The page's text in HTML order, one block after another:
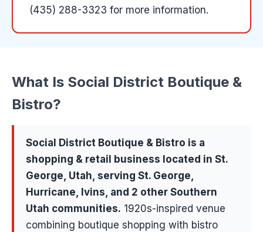
(435) 288-3323 for more information.
What Is Social District Boutique &
Bistro?
Social District Boutique & Bistro is a
shopping & retail
business located in St.
George, Utah, serving St. George,
Hurricane, Ivins, and 2 other Southern
Utah communities. 1920s-inspired venue
combining boutique shopping with bistro